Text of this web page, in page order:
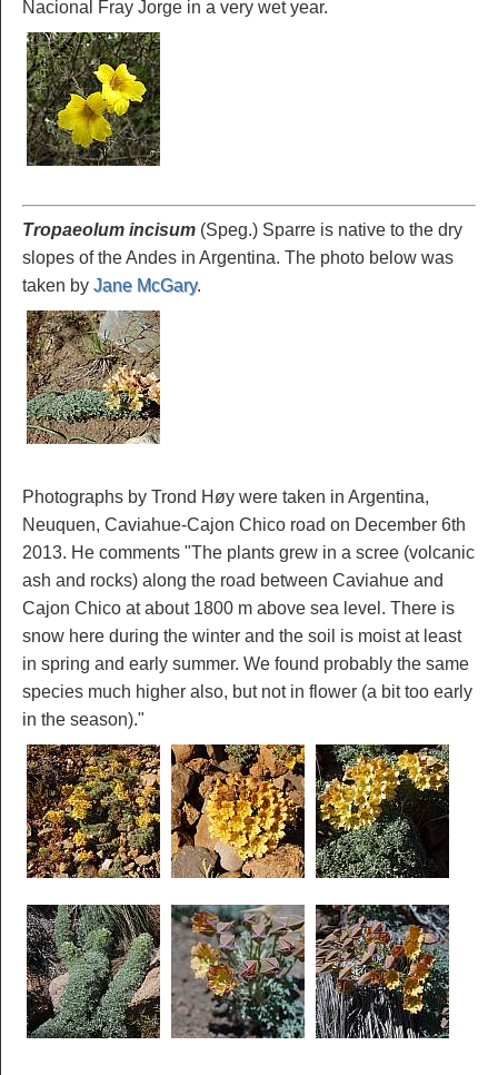
Nacional Fray Jorge in a very wet year.
Tropaeolum incisum (Speg.) Sparre is native to the dry
slopes of the Andes in Argentina. The photo below was
taken by Jane McGary.
Photographs by Trond Høy were taken in Argentina,
Neuquen, Caviahue-Cajon Chico road on December 6th
2013. He comments "The plants grew in a scree (volcanic
ash and rocks) along the road between Caviahue and
Cajon Chico at about 1800 m above sea level. There is
snow here during the winter and the soil is moist at least
in spring and early summer. We found probably the same
species much higher also, but not in flower (a bit too early
in the season)."